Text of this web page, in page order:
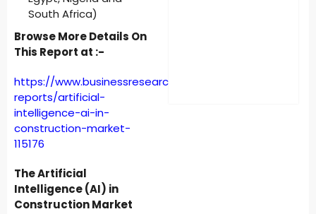
South Africa)
Browse More Details On
This Report at :-
https://www.businessresearchinsights.com/market-
reports/artificial-
intelligence-ai-in-
construction-market-
115176
The Artificial
Intelligence (AI) in
Construction Market